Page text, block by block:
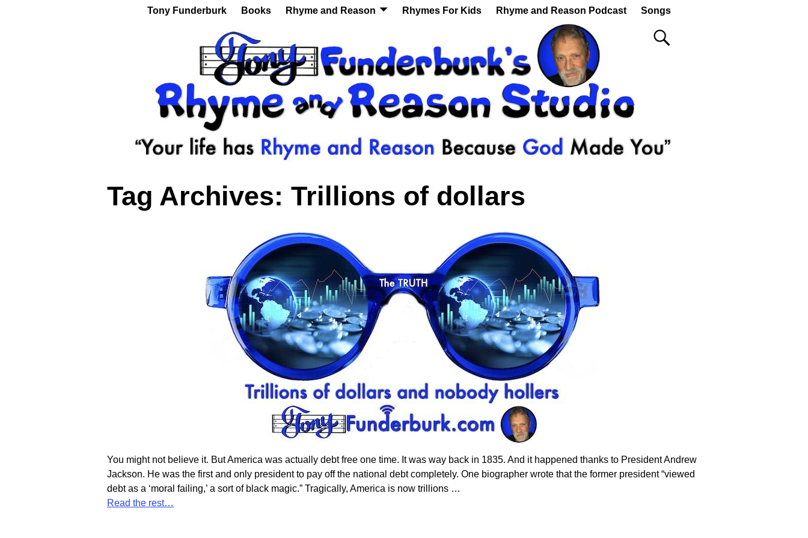
Tony Funderburk Books Rhyme and Reason Rhymes For Kids Rhyme and Reason Podcast Songs
Tag Archives: Trillions of dollars
You might not believe it. But America was actually debt free one time. It was way back in 1835. And it happened thanks to President Andrew
Jackson. He was the first and only president to pay off the national debt completely. One biographer wrote that the former president “viewed
debt as a ‘moral failing,’ a sort of black magic.” Tragically, America is now trillions …
Read the rest…